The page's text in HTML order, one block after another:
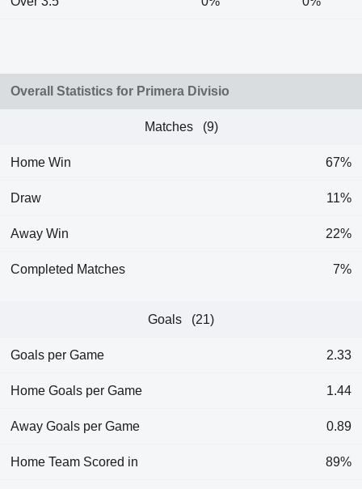
Overall Statistics for Primera Divisio
Matches (9)
Home Win 67%
Draw 11%
Away Win 22%
Completed Matches 7%
Goals (21)
Goals per Game 2.33
Home Goals per Game 1.44
Away Goals per Game 0.89
Home Team Scored in 89%